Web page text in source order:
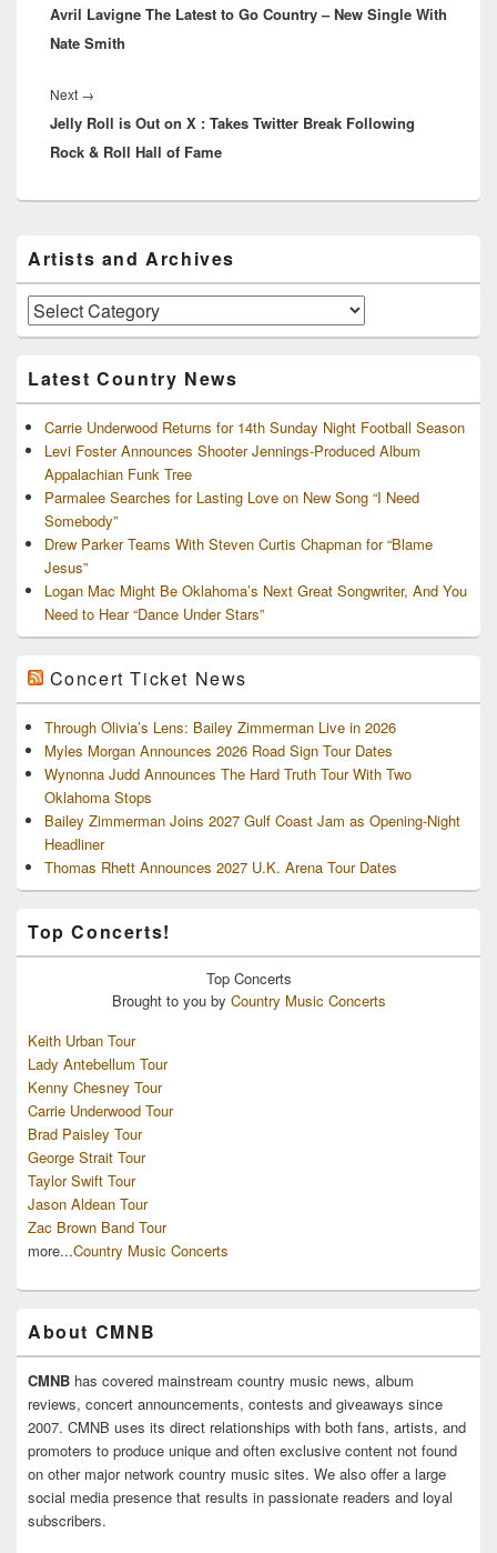
post:
Avril Lavigne The Latest to Go Country – New Single With
Nate Smith
Next →
post:
Jelly Roll is Out on X : Takes Twitter Break Following
Rock & Roll Hall of Fame
Sidebar
Widget
Area
Artists and Archives
Artists
and
Latest Country News
Carrie Underwood Returns for 14th Sunday Night Football Season
Levi Foster Announces Shooter Jennings-Produced Album
Appalachian Funk Tree
Parmalee Searches for Lasting Love on New Song “I Need
Somebody”
Drew Parker Teams With Steven Curtis Chapman for “Blame
Jesus”
Logan Mac Might Be Oklahoma’s Next Great Songwriter, And You
Need to Hear “Dance Under Stars”
Concert Ticket News
Through Olivia’s Lens: Bailey Zimmerman Live in 2026
Myles Morgan Announces 2026 Road Sign Tour Dates
Wynonna Judd Announces The Hard Truth Tour With Two
Oklahoma Stops
Bailey Zimmerman Joins 2027 Gulf Coast Jam as Opening-Night
Headliner
Thomas Rhett Announces 2027 U.K. Arena Tour Dates
Top Concerts!
Top Concerts
Brought to you by Country Music Concerts
Keith Urban Tour
Lady Antebellum Tour
Kenny Chesney Tour
Carrie Underwood Tour
Brad Paisley Tour
George Strait Tour
Taylor Swift Tour
Jason Aldean Tour
Zac Brown Band Tour
more...Country Music Concerts
About CMNB
CMNB has covered mainstream country music news, album
reviews, concert announcements, contests and giveaways since
2007. CMNB uses its direct relationships with both fans, artists, and
promoters to produce unique and often exclusive content not found
on other major network country music sites. We also offer a large
social media presence that results in passionate readers and loyal
subscribers.